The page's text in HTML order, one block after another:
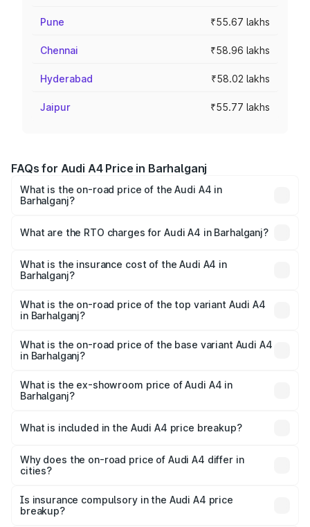
Pune ₹55.67 lakhs
Chennai ₹58.96 lakhs
Hyderabad ₹58.02 lakhs
Jaipur ₹55.77 lakhs
FAQs for Audi A4 Price in Barhalganj
What is the on-road price of the Audi A4 in
Barhalganj?
Lakhs and ₹55.83 Lakhs. On-road prices vary across cities
charges.
What are the RTO charges for Audi A4 in Barhalganj?
Barhalganj will be Not Available.
What is the insurance cost of the Audi A4 in
Barhalganj?
Barhalganj is ₹2.05 lakhs
What is the on-road price of the top variant Audi A4
in Barhalganj?
₹63.52 lakhs Lakh in Barhalganj.
What is the on-road price of the base variant Audi A4
in Barhalganj?
₹49.51 lakhs Lakh in Barhalganj.
What is the ex-showroom price of Audi A4 in
Barhalganj?
Barhalganj is ₹46.99 lakhs.
What is included in the Audi A4 price breakup?
charges, insurance, road tax, handling fees, and optional
accessories.
Why does the on-road price of Audi A4 differ in
cities?
charges, taxes, and insurance costs.
Is insurance compulsory in the Audi A4 price
breakup?